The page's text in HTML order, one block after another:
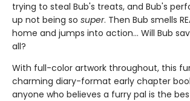
trying to steal Bub's treats, and Bub's
up not being so super. Then Bub smells
home and jumps into action... Will Bub
all?
With full-color artwork throughout, this
charming diary-format early chapter
anyone who believes a furry pal is the